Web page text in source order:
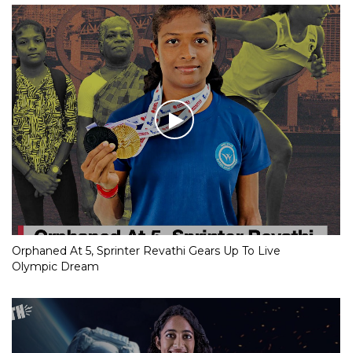
Orphaned At 5, Sprinter Revathi Gears Up To Live
Olympic Dream